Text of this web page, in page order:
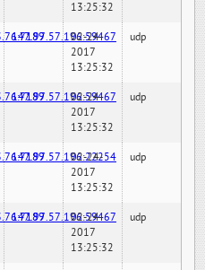
13:25:32
147.97.57.196:59467
02-24-
2017
13:25:32
udp
147.97.57.196:59467
02-24-
2017
13:25:32
udp
147.97.57.196:22254
02-24-
2017
13:25:32
udp
147.97.57.196:59467
02-24-
2017
13:25:32
udp